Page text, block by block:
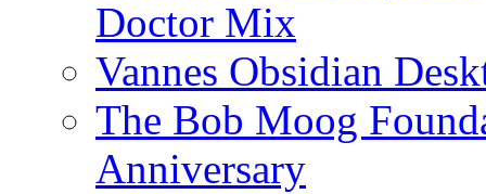
Doctor Mix
Vannes Obsidian
The Bob Moog
Anniversary